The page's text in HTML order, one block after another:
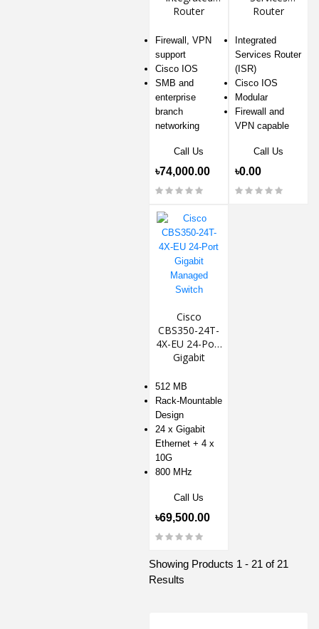
Router
Firewall, VPN
support
Cisco IOS
SMB and
enterprise
branch
networking
Call Us
৳74,000.00
Router
Integrated
Services Router
(ISR)
Cisco IOS
Modular
Firewall and
VPN capable
Call Us
৳0.00
Cisco
CBS350-24T-
4X-EU 24-Port
Gigabit
Switch
512 MB
Rack-Mountable
Design
24 x Gigabit
Ethernet + 4 x
10G
800 MHz
Call Us
৳69,500.00
Showing Products 1 - 21 of 21
Results